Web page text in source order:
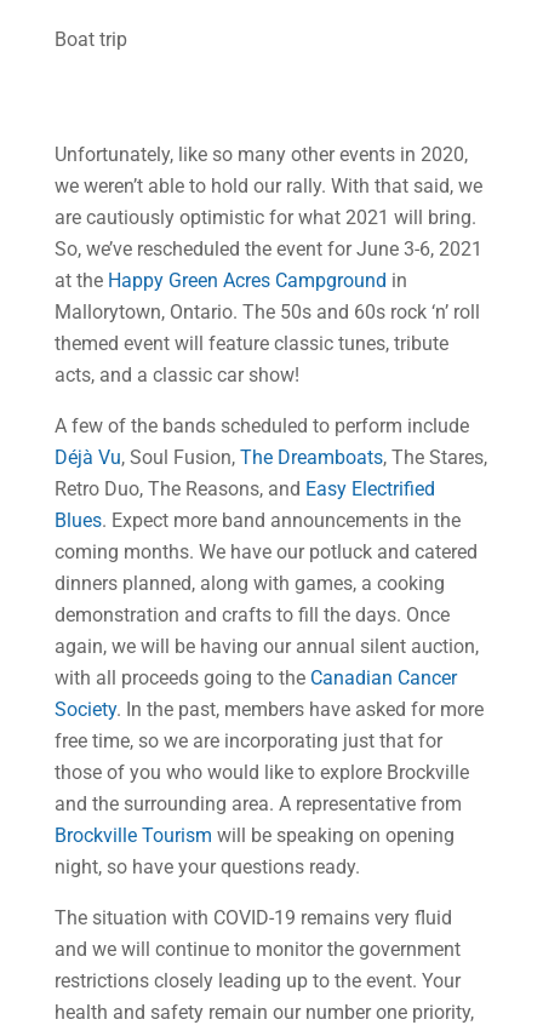
Boat trip
Unfortunately, like so many other events in 2020,
we weren’t able to hold our rally. With that said, we
are cautiously optimistic for what 2021 will bring.
So, we’ve rescheduled the event for June 3-6, 2021
at the Happy Green Acres Campground in
Mallorytown, Ontario. The 50s and 60s rock ‘n’ roll
themed event will feature classic tunes, tribute
acts, and a classic car show!
A few of the bands scheduled to perform include
Déjà Vu, Soul Fusion, The Dreamboats, The Stares,
Retro Duo, The Reasons, and Easy Electrified
Blues. Expect more band announcements in the
coming months. We have our potluck and catered
dinners planned, along with games, a cooking
demonstration and crafts to fill the days. Once
again, we will be having our annual silent auction,
with all proceeds going to the Canadian Cancer
Society. In the past, members have asked for more
free time, so we are incorporating just that for
those of you who would like to explore Brockville
and the surrounding area. A representative from
Brockville Tourism will be speaking on opening
night, so have your questions ready.
The situation with COVID-19 remains very fluid
and we will continue to monitor the government
restrictions closely leading up to the event. Your
health and safety remain our number one priority,